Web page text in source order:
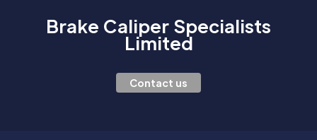
Brake Caliper Specialists
Limited
Contact us